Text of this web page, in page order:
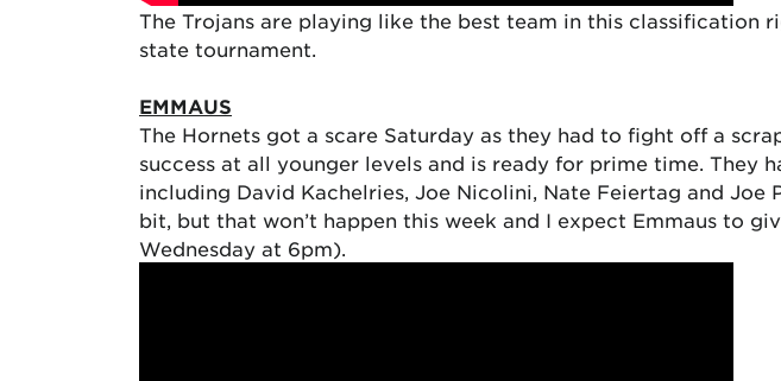
The Trojans are playing like the best team in this classification
state tournament.
EMMAUS
The Hornets got a scare Saturday as they had to fight off a
success at all younger levels and is ready for prime time. They
including David Kachelries, Joe Nicolini, Nate Feiertag and
bit, but that won’t happen this week and I expect Emmaus to
Wednesday at 6pm).